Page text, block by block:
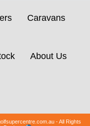
Caravans
About Us
- All Rights